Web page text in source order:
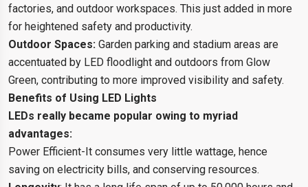
factories, and outdoor workspaces. This just added in more
for heightened safety and productivity.
Outdoor Spaces: Garden parking and stadium areas are
accentuated by LED floodlight and outdoors from Glow
Green, contributing to more improved visibility and safety.
Benefits of Using LED Lights
LEDs really became popular owing to myriad
advantages:
Power Efficient-It consumes very little wattage, hence
saving on electricity bills, and conserving resources.